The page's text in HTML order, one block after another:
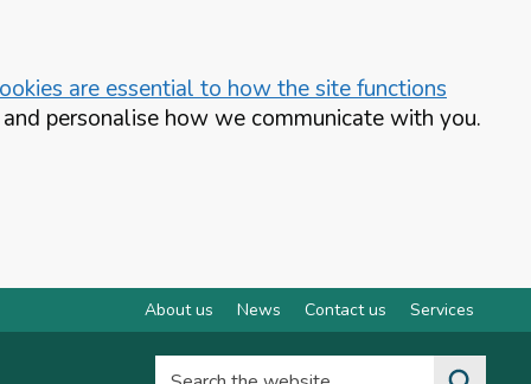
are essential to how the site functions
personalise how we communicate with you.
About us News Contact us Services
Search the website